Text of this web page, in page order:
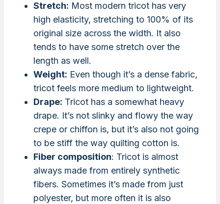
Stretch: Most modern tricot has very
high elasticity, stretching to 100% of its
original size across the width. It also
tends to have some stretch over the
length as well.
Weight: Even though it’s a dense fabric,
tricot feels more medium to lightweight.
Drape: Tricot has a somewhat heavy
drape. It’s not slinky and flowy the way
crepe or chiffon is, but it’s also not going
to be stiff the way quilting cotton is.
Fiber composition: Tricot is almost
always made from entirely synthetic
fibers. Sometimes it’s made from just
polyester, but more often it is also